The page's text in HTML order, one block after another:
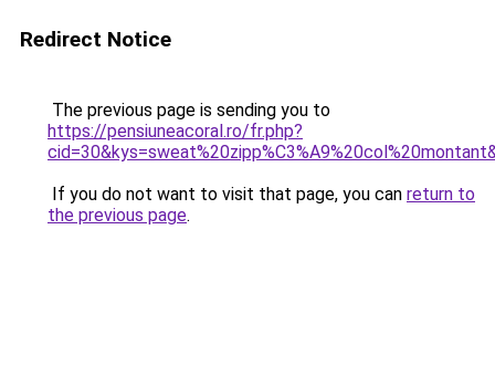
Redirect Notice
The previous page is sending you to
https://pensiuneacoral.ro/fr.php?
If you do not want to visit that page, you can return to
the previous page.